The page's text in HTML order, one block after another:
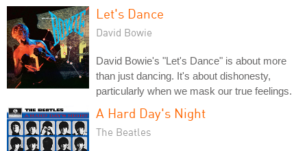
Let's Dance
David Bowie
David Bowie's "Let's Dance" is about more
than just dancing. It's about dishonesty,
particularly when we mask our true feelings.
A Hard Day's Night
The Beatles